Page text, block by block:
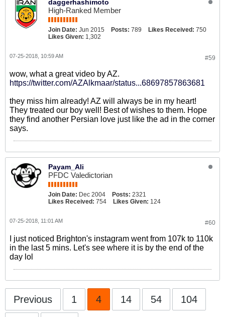
daggerhashimoto
High-Ranked Member
Join Date: Jun 2015 Posts: 789 Likes Received: 750
Likes Given: 1,302
#59
07-25-2018, 10:59 AM
wow, what a great video by AZ.
https://twitter.com/AZAlkmaar/status...68697857863681
they miss him already! AZ will always be in my heart!
They treated our boy well! Best of wishes to them. Hope
they find another Persian love just like the ad in the corner
says.
Payam_Ali
PFDC Valedictorian
Join Date: Dec 2004 Posts: 2321
Likes Received: 754 Likes Given: 124
#60
07-25-2018, 11:01 AM
I just noticed Brighton's instagram went from 107k to 110k
in the last 5 mins. Let's see where it is by the end of the
day lol
Previous 1 4 14 54 104